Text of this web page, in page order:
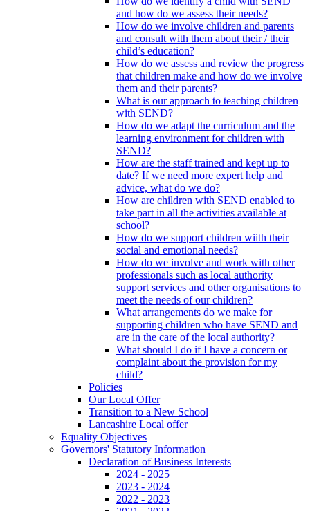
and how do we assess their needs?
How do we involve children and parents
and consult with them about their / their
child’s education?
How do we assess and review the progress
that children make and how do we involve
them and their parents?
What is our approach to teaching children
with SEND?
How do we adapt the curriculum and the
learning environment for children with
SEND?
How are the staff trained and kept up to
date? If we need more expert help and
advice, what do we do?
How are children with SEND enabled to
take part in all the activities available at
school?
How do we support children wiith their
social and emotional needs?
How do we involve and work with other
professionals such as local authority
support services and other organisations to
meet the needs of our children?
What arrangements do we make for
supporting children who have SEND and
are in the care of the local authority?
What should I do if I have a concern or
complaint about the provision for my
child?
Policies
Our Local Offer
Transition to a New School
Lancashire Local offer
Equality Objectives
Governors' Statutory Information
Declaration of Business Interests
2024 - 2025
2023 - 2024
2022 - 2023